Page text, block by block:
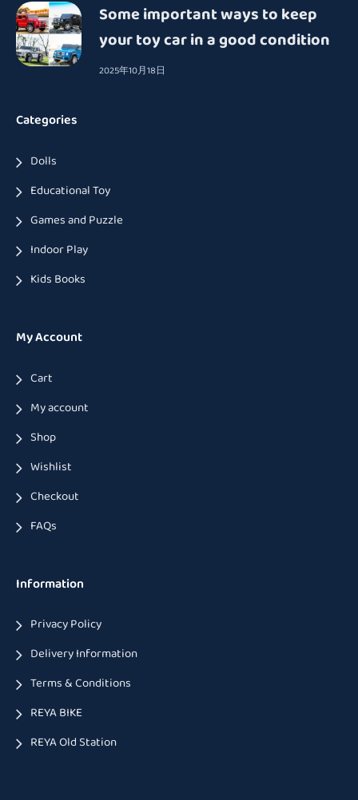
Some important ways to keep
your toy car in a good condition
2025年10月18日
Categories
Dolls
Educational Toy
Games and Puzzle
Indoor Play
Kids Books
My Account
Cart
My account
Shop
Wishlist
Checkout
FAQs
Information
Privacy Policy
Delivery Information
Terms & Conditions
REYA BIKE
REYA Old Station